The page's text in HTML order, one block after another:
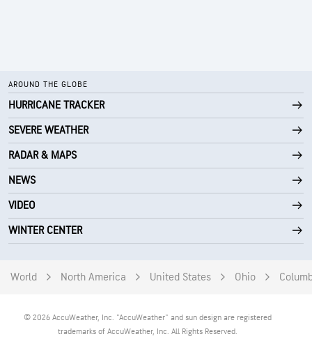
AROUND THE GLOBE
HURRICANE TRACKER
SEVERE WEATHER
RADAR & MAPS
NEWS
VIDEO
WINTER CENTER
World North America United States Ohio
© 2026 AccuWeather, Inc. "AccuWeather" and sun design are registered
trademarks of AccuWeather, Inc. All Rights Reserved.